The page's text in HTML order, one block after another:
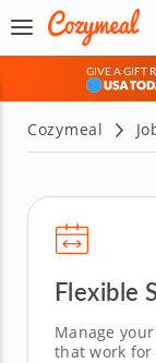
GIVE A GIFT
Cozymeal
Flexible
Manage
that work for